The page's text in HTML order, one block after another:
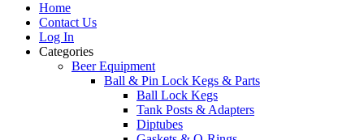
Home
Contact Us
Log In
Categories
Beer Equipment
Ball & Pin Lock Kegs & Parts
Ball Lock Kegs
Tank Posts & Adapters
Diptubes